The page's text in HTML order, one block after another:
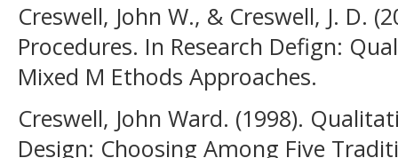
Creswell, John W., & Creswell, J. D.
Procedures. In Research Defign:
Mixed M Ethods Approaches.
Creswell, John Ward. (1998).
Design: Choosing Among Five